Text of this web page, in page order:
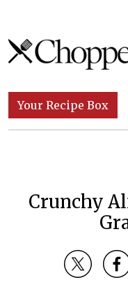
Skip to content
Main
Your Recipe Box
Crunchy